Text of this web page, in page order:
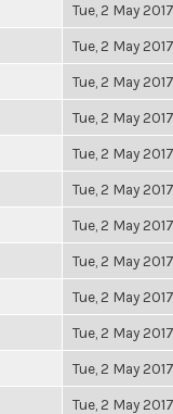
Tue, 2 May
Tue, 2 May
Tue, 2 May
Tue, 2 May
Tue, 2 May
Tue, 2 May
Tue, 2 May
Tue, 2 May
Tue, 2 May
Tue, 2 May
Tue, 2 May
Tue, 2 May